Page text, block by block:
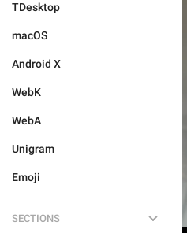
TDesktop
macOS
Android X
WebK
WebA
Unigram
Emoji
SECTIONS